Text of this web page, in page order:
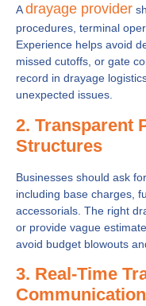
Adrayage provider
procedures, terminal
Experience helps avoid
missed cutoffs, or gate
record in drayage
unexpected issues.
2. Transparent
Structures
Businesses should ask
including base charges,
accessorials. The right
or provide vague
avoid budget blowouts
3. Real-Time